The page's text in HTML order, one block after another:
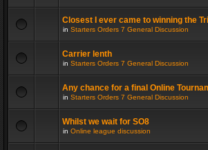
Closest I ever came to winning the
in Starters Orders 7 General Discussion
Carrier lenth
in Starters Orders 7 General Discussion
Any chance for a final Online
in Starters Orders 7 General Discussion
Whilst we wait for SO8
in Online league discussion